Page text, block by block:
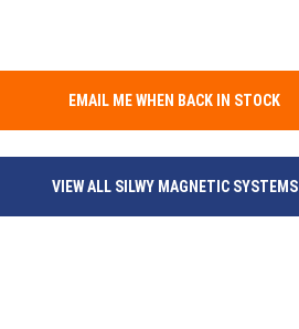
EMAIL ME WHEN BACK IN STOCK
VIEW ALL SILWY MAGNETIC SYSTEMS